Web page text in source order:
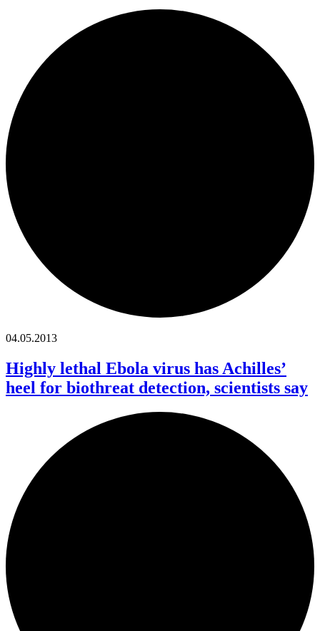
04.05.2013
Highly lethal Ebola virus has Achilles’
heel for biothreat detection, scientists say